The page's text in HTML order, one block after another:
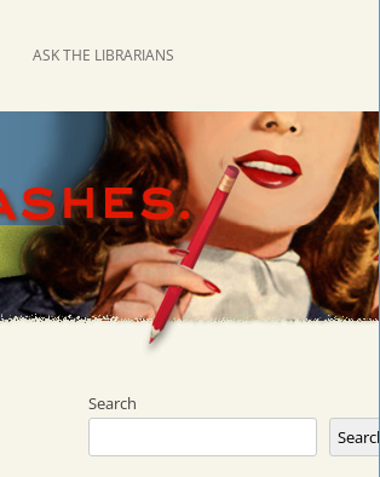
ASK THE LIBRARIANS
Search
Search